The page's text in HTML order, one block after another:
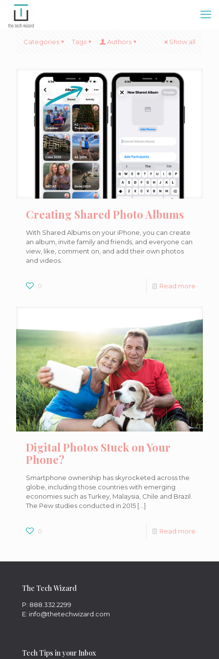
Categories Tags Authors Show all
Creating Shared Photo Albums
With Shared Albums on your iPhone, you can create
an album, invite family and friends, and everyone can
view, like, comment on, and add their own photos
and videos.
0 Read more
Digital Photos Stuck on Your
Phone?
Smartphone ownership has skyrocketed across the
globe, including those countries with emerging
economies such as Turkey, Malaysia, Chile and Brazil.
The Pew studies conducted in 2015 […]
0 Read more
The Tech Wizard
P: 888.332.2299
E: info@thetechwizard.com
Tech Tips in your Inbox